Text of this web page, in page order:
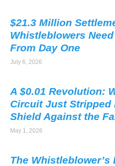
$21.3 Million
Whistleblowers
From Day One
July 6, 2026
A $0.01 Revolution:
Circuit Just Stripped
Shield Against the
May 1, 2026
The Whistleblower’s